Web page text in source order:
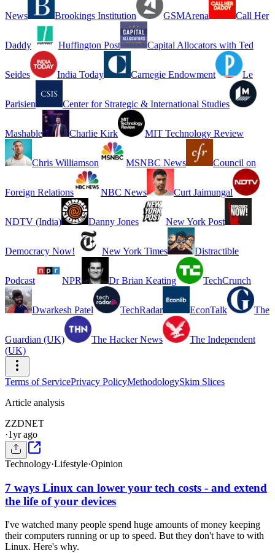
News Brookings Institution GSMArena Call Her
Daddy Huffington Post Capital Allocators with Ted
Seides India Today Carnegie Endowment Le
Parisien Center for Strategic & International Studies
Mashable Charlie Kirk MIT Technology Review
Chris Williamson MSNBC News Council on
Foreign Relations NBC News Curt Jaimungal
NDTV (India) Danny Jones New York Post
Democracy Now! New York Times Distractible
Podcast NPR Dr Brian Keating TechCrunch
Dwarkesh Patel TechRadar EconTalk The
Guardian (UK) The Hacker News
The Independent
(UK)
Terms of ServicePrivacy PolicyMethodologySkim Slices
Article analysis
ZZDNET
·1yr ago
Technology·Lifestyle·Opinion
7 ways Linux can lower your tech costs - and extend
the life of your devices
I've watched many people spend huge amounts of money keeping
their computers running or up to speed. But they don't have to with
Linux. Here's why.